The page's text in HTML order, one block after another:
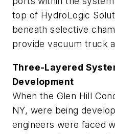
top of HydroLogic
beneath selective
provide vacuum truck
Three-Layered
Development
When the Glen Hill
NY, were being
engineers were faced